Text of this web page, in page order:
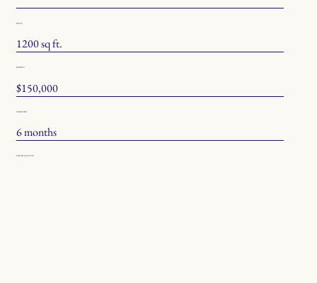
SPECS
1200 sq ft.
BUDGET
$150,000
TIMELINE
6 months
COLOR PALETTE